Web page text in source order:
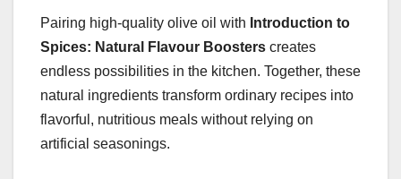
Pairing high-quality olive oil with Introduction to
Spices: Natural Flavour Boosters creates
endless possibilities in the kitchen. Together, these
natural ingredients transform ordinary recipes into
flavorful, nutritious meals without relying on
artificial seasonings.